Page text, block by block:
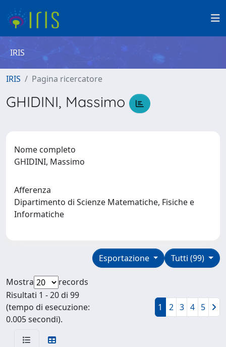
IRIS
IRIS Pagina ricercatore
GHIDINI, Massimo
Nome completo
GHIDINI, Massimo
Afferenza
Dipartimento di Scienze Matematiche, Fisiche e
Informatiche
Tutti (99)
Esportazione
Mostra
records
Risultati 1 - 20 di 99
(tempo di esecuzione:
0.005 secondi).
1 2 3 4 5